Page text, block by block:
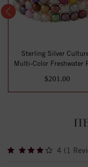
Sterling Silver
Multi-Color Freshwater
$201.00
4 (1